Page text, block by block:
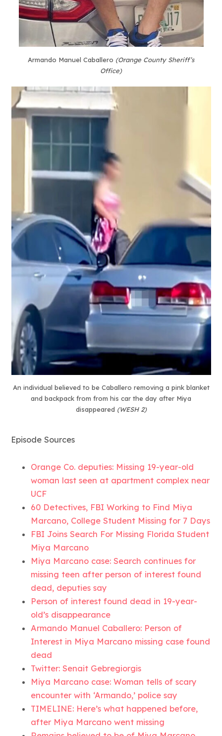
Armando Manuel Caballero (Orange County Sheriff’s
Office)
An individual believed to be Caballero removing a pink blanket
and backpack from from his car the day after Miya
disappeared (WESH 2)
Episode Sources
Orange Co. deputies: Missing 19-year-old
woman last seen at apartment complex near
UCF
60 Detectives, FBI Working to Find Miya
Marcano, College Student Missing for 7 Days
FBI Joins Search For Missing Florida Student
Miya Marcano
Miya Marcano case: Search continues for
missing teen after person of interest found
dead, deputies say
Person of interest found dead in 19-year-
old’s disappearance
Armando Manuel Caballero: Person of
Interest in Miya Marcano missing case found
dead
Twitter: Senait Gebregiorgis
Miya Marcano case: Woman tells of scary
encounter with ‘Armando,’ police say
TIMELINE: Here’s what happened before,
after Miya Marcano went missing